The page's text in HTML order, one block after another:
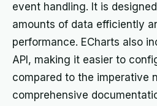
event handling. It is
amounts of data efficiently
performance. ECharts also
API, making it easier to
compared to the imperative
comprehensive